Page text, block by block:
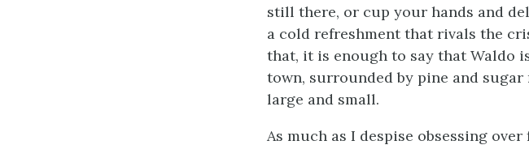
still there, or cup your hands and
a cold refreshment that rivals the
that, it is enough to say that Waldo
town, surrounded by pine and
large and small.
As much as I despise obsessing